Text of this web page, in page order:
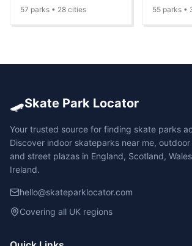
57 parks • 28 cities 55 parks •
🛹Skate Park Locator
Your trusted source for finding skate parks
Discover indoor skateparks near me,
and street plazas in England, Scotland,
Ireland.
hello@skateparklocator.com
Covering all UK regions